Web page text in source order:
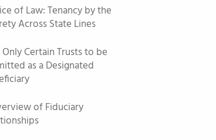
of Law: Tenancy by the
Across State Lines
Only Certain Trusts to be
as a Designated
of Fiduciary